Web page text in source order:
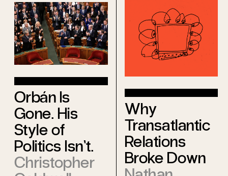
Orbán Is
Gone. His
Style of
Politics Isn’t.
Christopher
Why
Transatlantic
Relations
Broke Down